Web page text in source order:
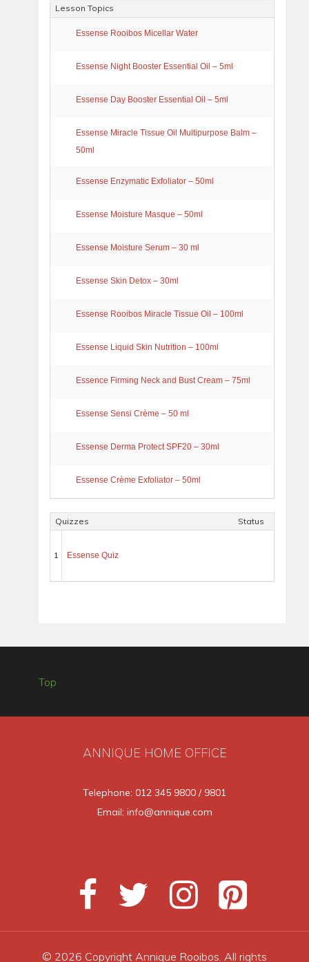
Lesson Topics
Essense Rooibos Micellar Water
Essense Night Booster Essential Oil – 5ml
Essense Day Booster Essential Oil – 5ml
Essense Miracle Tissue Oil Multipurpose Balm –
50ml
Essense Enzymatic Exfoliator – 50ml
Essense Moisture Masque – 50ml
Essense Moisture Serum – 30 ml
Essense Skin Detox – 30ml
Essense Rooibos Miracle Tissue Oil – 100ml
Essense Liquid Skin Nutrition – 100ml
Essence Firming Neck and Bust Cream – 75ml
Essense Sensi Crème – 50 ml
Essense Derma Protect SPF20 – 30ml
Essense Crème Exfoliator – 50ml
Quizzes Status
1 Essense Quiz
Top
ANNIQUE HOME OFFICE
Telephone: 012 345 9800 / 9801
Email: info@annique.com
© 2026 Copyright Annique Rooibos. All rights